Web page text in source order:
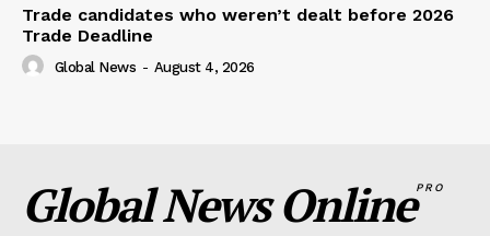
Trade candidates who weren’t dealt before 2026
Trade Deadline
Global News - August 4, 2026
Global News OnlinePRO